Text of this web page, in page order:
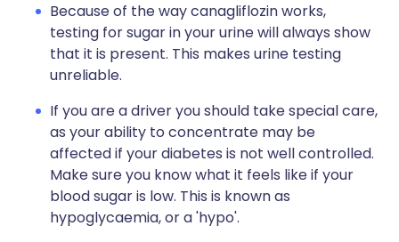
Because of the way canagliflozin works,
testing for sugar in your urine will always show
that it is present. This makes urine testing
unreliable.
If you are a driver you should take special care,
as your ability to concentrate may be
affected if your diabetes is not well controlled.
Make sure you know what it feels like if your
blood sugar is low. This is known as
hypoglycaemia, or a 'hypo'.